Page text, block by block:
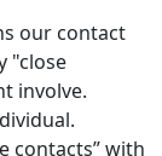
our contact
"close
involve.
contacts” with